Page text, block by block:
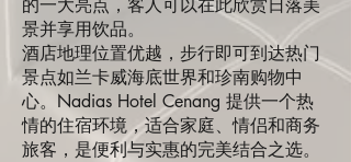
景并享用饮品。
酒店地理位置优越，步行即可到达热门
景点如兰卡威海底世界和珍南购物中
心。Nadias Hotel Cenang 提供一个热
情的住宿环境，适合家庭、情侣和商务
旅客，是便利与实惠的完美结合之选。